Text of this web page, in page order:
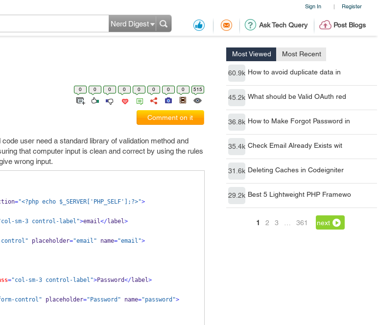
Sign In | Register
Ask Tech Query Post Blogs
Nerd Digest
Most Viewed Most Recent
60.9k How to avoid duplicate data in
45.2k What should be Valid OAuth red
36.8k How to Make Forgot Password in
35.4k Check Email Already Exists wit
31.6k Deleting Caches in Codeigniter
29.2k Best 5 Lightweight PHP Framewo
1 2 3 361 next
0 0 0 0 0 0 0 0 515
Comment on it
user need a standard library of validation method and
that computer input is clean and correct by using the rules
wrong input.
="<?php echo $_SERVER['PHP_SELF'];?>">
sm-3 control-label">email</label>
placeholder="email" name="email">
="col-sm-3 control-label">Password</label>
control" placeholder="Password" name="password">